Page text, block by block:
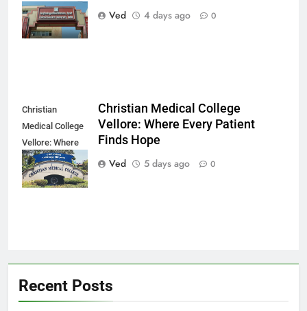
Wisdom Meets
Modern Dreams
Ved
4 days ago 0
Christian
Medical College
Vellore: Where
Every Patient
Finds Hope
Christian Medical College
Vellore: Where Every Patient
Finds Hope
Ved
5 days ago 0
Recent Posts